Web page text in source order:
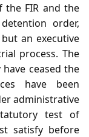
FIR and the
order,
an executive
process. The
ceased the
have been
administrative
test of
satisfy before